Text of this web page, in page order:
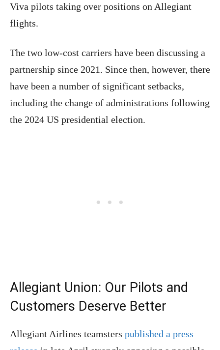
Viva pilots taking over positions on Allegiant
flights.
The two low-cost carriers have been discussing a
partnership since 2021. Since then, however, there
have been a number of significant setbacks,
including the change of administrations following
the 2024 US presidential election.
Allegiant Union: Our Pilots and
Customers Deserve Better
Allegiant Airlines teamsters published a press